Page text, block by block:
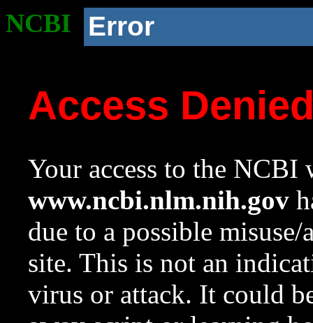
NCBI Error
Access
Your access to the NCBI
www.ncbi.nlm.nih.gov
due to a possible
site. This is not an
virus or attack. It could